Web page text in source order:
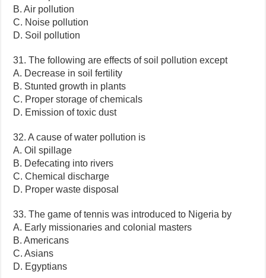
B. Air pollution
C. Noise pollution
D. Soil pollution
31. The following are effects of soil pollution except
A. Decrease in soil fertility
B. Stunted growth in plants
C. Proper storage of chemicals
D. Emission of toxic dust
32. A cause of water pollution is
A. Oil spillage
B. Defecating into rivers
C. Chemical discharge
D. Proper waste disposal
33. The game of tennis was introduced to Nigeria by
A. Early missionaries and colonial masters
B. Americans
C. Asians
D. Egyptians